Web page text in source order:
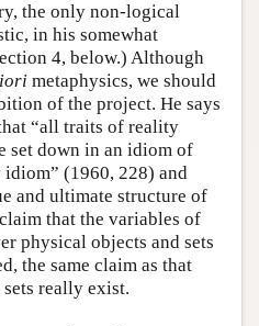
the only non-logical
in his somewhat
4, below.) Although
metaphysics, we should
of the project. He says
“all traits of reality
set down in an idiom of
(1960, 228) and
and ultimate structure of
that the variables of
physical objects and sets
the same claim as that
really exist.